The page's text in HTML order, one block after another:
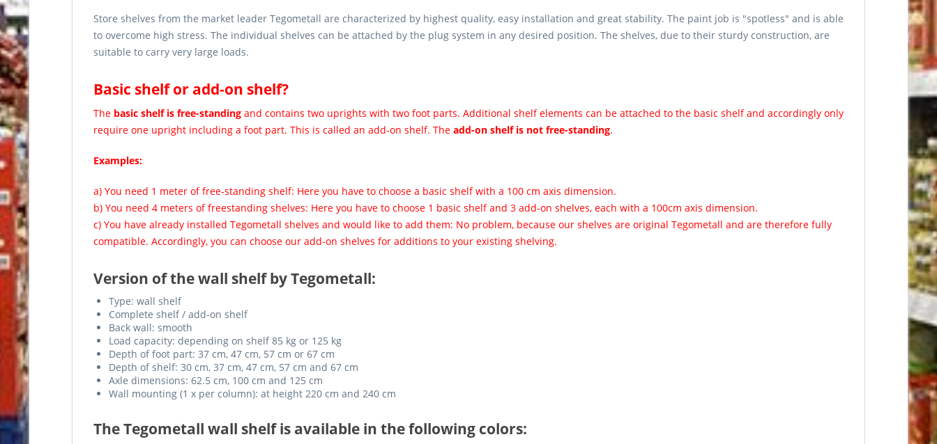
Store shelves from the market leader Tegometall are characterized by highest quality, easy installation and great stability. The paint job is "spotless" and is able
to overcome high stress. The individual shelves can be attached by the plug system in any desired position. The shelves, due to their sturdy construction, are
suitable to carry very large loads.
Basic shelf or add-on shelf?
The basic shelf is free-standing and contains two uprights with two foot parts. Additional shelf elements can be attached to the basic shelf and accordingly only
require one upright including a foot part. This is called an add-on shelf. The add-on shelf is not free-standing.
Examples:
a) You need 1 meter of free-standing shelf: Here you have to choose a basic shelf with a 100 cm axis dimension.
b) You need 4 meters of freestanding shelves: Here you have to choose 1 basic shelf and 3 add-on shelves, each with a 100cm axis dimension.
c) You have already installed Tegometall shelves and would like to add them: No problem, because our shelves are original Tegometall and are therefore fully
compatible. Accordingly, you can choose our add-on shelves for additions to your existing shelving.
Version of the wall shelf by Tegometall:
Type: wall shelf
Complete shelf / add-on shelf
Back wall: smooth
Load capacity: depending on shelf 85 kg or 125 kg
Depth of foot part: 37 cm, 47 cm, 57 cm or 67 cm
Depth of shelf: 30 cm, 37 cm, 47 cm, 57 cm and 67 cm
Axle dimensions: 62.5 cm, 100 cm and 125 cm
Wall mounting (1 x per column): at height 220 cm and 240 cm
The Tegometall wall shelf is available in the following colors: